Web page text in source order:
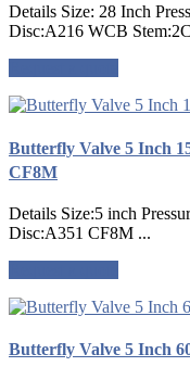
Details Size: 28 Inch
Disc:A216 WCB
Butterfly Valve 5 Inch
CF8M
Details Size:5 inch
Disc:A351 CF8M ...
Butterfly Valve 5 Inch